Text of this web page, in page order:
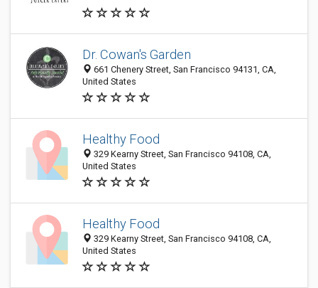
Dr. Cowan's Garden
661 Chenery Street, San Francisco 94131, CA,
United States
Healthy Food
329 Kearny Street, San Francisco 94108, CA,
United States
Healthy Food
329 Kearny Street, San Francisco 94108, CA,
United States